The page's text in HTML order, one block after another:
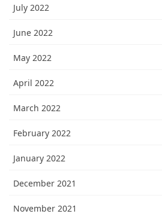
July 2022
June 2022
May 2022
April 2022
March 2022
February 2022
January 2022
December 2021
November 2021